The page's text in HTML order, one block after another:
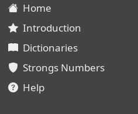
Home
Introduction
Dictionaries
Strongs Numbers
Help